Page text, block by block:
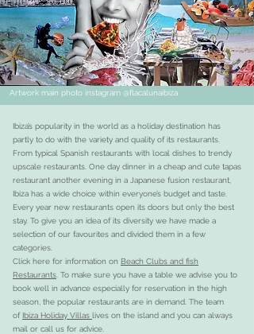
Artwork main photo instagram @flacalunaibiza
Ibiza’s popularity in the world as a holiday destination has
partly to do with the variety and quality of its restaurants.
From typical Spanish restaurants with local dishes to trendy
upscale restaurants. One day dinner in a cheap and cute tapas
restaurant another evening in a Japanese fusion restaurant,
Ibiza has a wide choice within everyone’s budget and taste.
Every year new restaurants open its doors but only the best
stay. To give you an idea of its diversity we have made a
selection of our favourites and divided them in a few
categories.
Click here for information on Beach Clubs and fish
Restaurants . To make sure you have a table we advise you to
book well in advance especially for reservation in the high
season, the popular restaurants are in demand. The team
of Ibiza Holiday Villas lives on the island and you can always
mail or call us for advice.